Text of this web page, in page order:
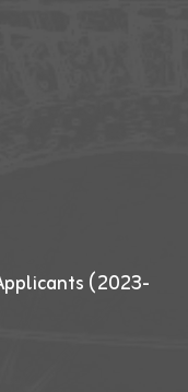
(2023-